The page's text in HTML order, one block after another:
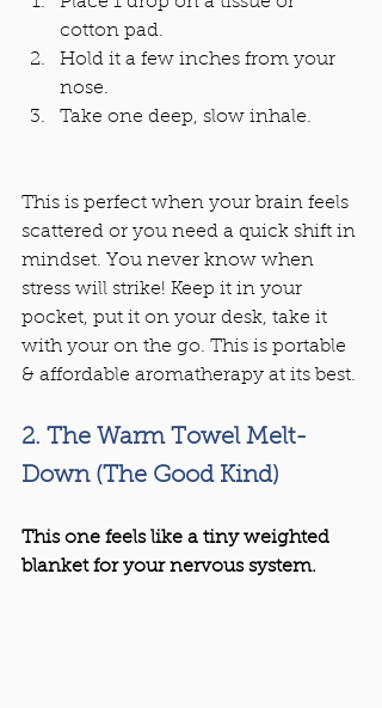
cotton pad.
Hold it a few inches from your
nose.
Take one deep, slow inhale.
This is perfect when your brain feels
scattered or you need a quick shift in
mindset. You never know when
stress will strike! Keep it in your
pocket, put it on your desk, take it
with your on the go. This is portable
& affordable aromatherapy at its best.
2. The Warm Towel Melt-
Down (The Good Kind)
This one feels like a tiny weighted
blanket for your nervous system.